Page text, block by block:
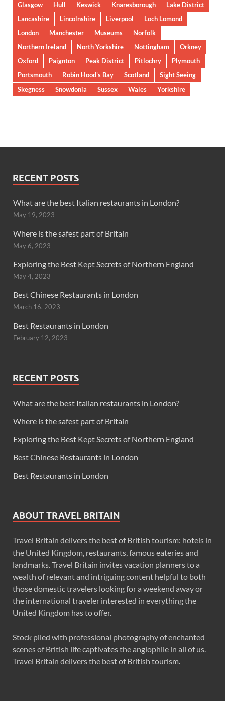
Glasgow
Hull Keswick Knaresborough
Lake District
Lancashire
Lincolnshire Liverpool
Loch Lomond
London
Manchester Museums
Norfolk
Northern Ireland
North Yorkshire Nottingham
Orkney
Oxford
Paignton Peak District Pitlochry
Plymouth
Portsmouth
Robin Hood’s Bay Scotland
Sight Seeing
Skegness
Snowdonia Sussex Wales Yorkshire
RECENT POSTS
What are the best Italian restaurants in London?
May 19, 2023
Where is the safest part of Britain
May 6, 2023
Exploring the Best Kept Secrets of Northern England
May 4, 2023
Best Chinese Restaurants in London
March 16, 2023
Best Restaurants in London
February 12, 2023
RECENT POSTS
What are the best Italian restaurants in London?
Where is the safest part of Britain
Exploring the Best Kept Secrets of Northern England
Best Chinese Restaurants in London
Best Restaurants in London
ABOUT TRAVEL BRITAIN
Travel Britain delivers the best of British tourism: hotels in
the United Kingdom, restaurants, famous eateries and
landmarks. Travel Britain invites vacation planners to a
wealth of relevant and intriguing content helpful to both
those domestic travelers looking for a weekend away or
the international traveler interested in everything the
United Kingdom has to offer.
Stock piled with professional photography of enchanted
scenes of British life captivates the anglophile in all of us.
Travel Britain delivers the best of British tourism.